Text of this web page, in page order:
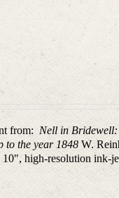
from: Nell in
to the year 1848W.
high-resolution ink-